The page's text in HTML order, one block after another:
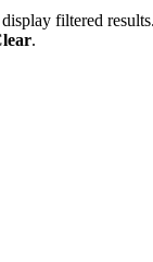
filtered results.
.